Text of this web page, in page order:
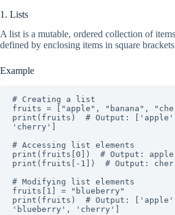
1. Lists
A list is a mutable, ordered collection of
defined by enclosing items in square brackets
Example
# Creating a list
fruits = ["apple", "banana",
print(fruits)  # Output:
'cherry']
# Accessing list elements
print(fruits[0])  # Output: apple
print(fruits[-1])  # Output:
# Modifying list elements
fruits[1] = "blueberry"
print(fruits)  # Output:
'blueberry', 'cherry']